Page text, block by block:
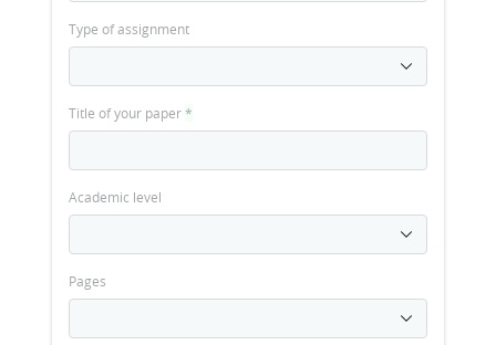
Type of assignment
Title of your paper*
Academic level
Pages